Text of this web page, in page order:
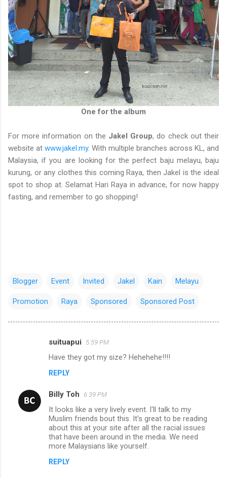
One for the album
For more information on the Jakel Group, do check out their
website at www.jakel.my. With multiple branches across KL, and
Malaysia, if you are looking for the perfect baju melayu, baju
kurung, or any clothes this coming Raya, then Jakel is the ideal
spot to shop at. Selamat Hari Raya in advance, for now happy
fasting, and remember to go shopping!
Blogger Event Invited Jakel Kain Melayu
Promotion Raya Sponsored Sponsored Post
m
e
suituapui 5:59 PM
Have they got my size? Hehehehe!!!!
REPLY
Billy Toh 6:39 PM
It looks like a very lively event. I'll talk to my
Muslim friends bout this. It's great to be reading
about this at your site after all the racial issues
that have been around in the media. We need
more Malaysians like yourself.
REPLY